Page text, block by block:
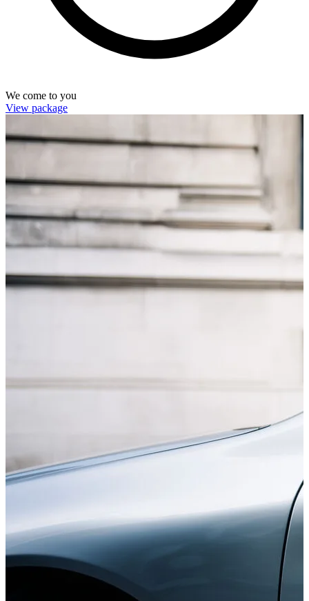
We come to you
View package